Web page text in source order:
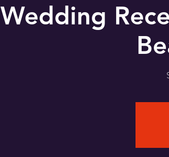
Wedding